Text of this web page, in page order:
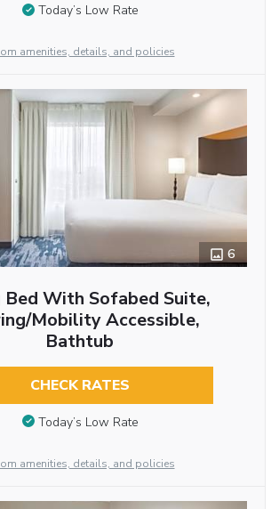
Today’s Low Rate
amenities, details, and policies
6
Bed With Sofabed Suite,
Mobility Accessible,
Bathtub
CHECK RATES
Today’s Low Rate
amenities, details, and policies